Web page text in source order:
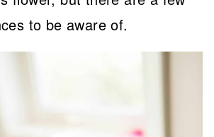
to be aware of.